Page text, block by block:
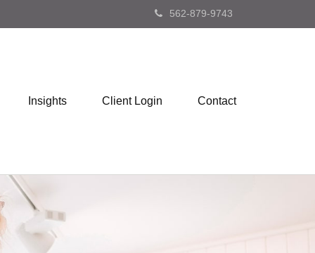
562-879-9743
Insights Client Login Contact